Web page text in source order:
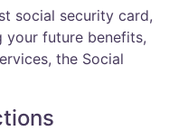
social security card,
your future benefits,
the Social